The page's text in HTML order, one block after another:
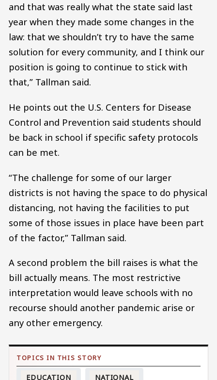
and that was really what the state said last
year when they made some changes in the
law: that we shouldn’t try to have the same
solution for every community, and I think our
position is going to continue to stick with
that,” Tallman said.
He points out the U.S. Centers for Disease
Control and Prevention said students should
be back in school if specific safety protocols
can be met.
“The challenge for some of our larger
districts is not having the space to do physical
distancing, not having the facilities to put
some of those issues in place have been part
of the factor,” Tallman said.
A second problem the bill raises is what the
bill actually means. The most restrictive
interpretation would leave schools with no
recourse should another pandemic arise or
any other emergency.
EDUCATION NATIONAL